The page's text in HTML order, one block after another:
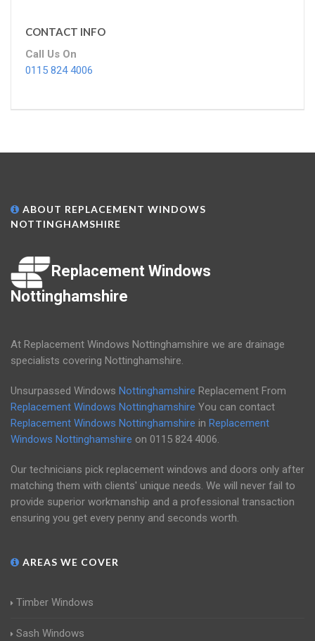
CONTACT INFO
Call Us On
0115 824 4006
ABOUT REPLACEMENT WINDOWS
NOTTINGHAMSHIRE
Replacement Windows
Nottinghamshire
At Replacement Windows Nottinghamshire we are drainage
specialists covering Nottinghamshire.
Unsurpassed Windows Nottinghamshire Replacement From
Replacement Windows Nottinghamshire You can contact
Replacement Windows Nottinghamshire in Replacement
Windows Nottinghamshire on 0115 824 4006.
Our technicians pick replacement windows and doors only after
matching them with clients' unique needs. We will never fail to
provide superior workmanship and a professional transaction
ensuring you get every penny and seconds worth.
AREAS WE COVER
Timber Windows
Sash Windows